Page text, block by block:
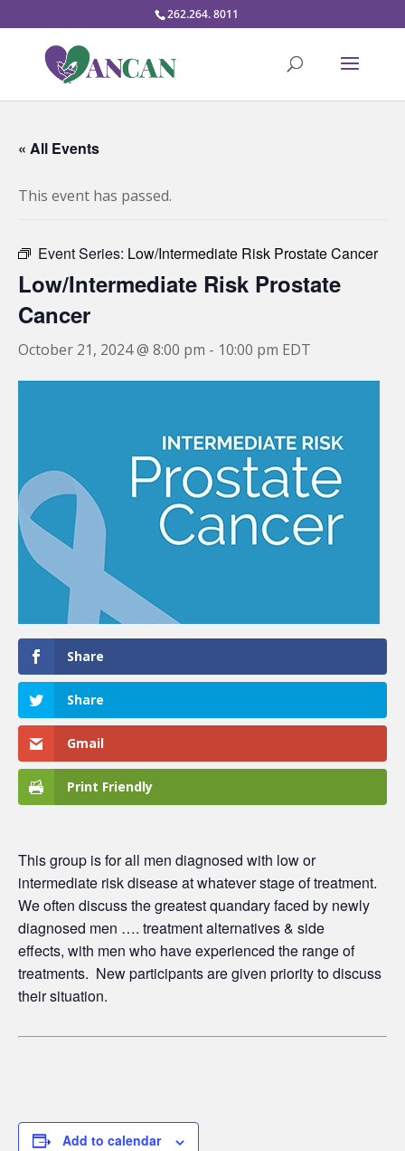
262.264. 8011
« All Events
This event has passed.
Event Series: Low/Intermediate Risk Prostate Cancer
Low/Intermediate Risk Prostate
Cancer
October 21, 2024 @ 8:00 pm - 10:00 pm EDT
Share
Share
Gmail
Print Friendly
This group is for all men diagnosed with low or
intermediate risk disease at whatever stage of treatment.
We often discuss the greatest quandary faced by newly
diagnosed men …. treatment alternatives & side
effects, with men who have experienced the range of
treatments. New participants are given priority to discuss
their situation.
Add to calendar